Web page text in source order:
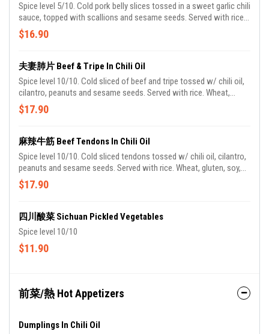
Spice level 5/10. Cold pork belly slices tossed in a sweet garlic chili
sauce, topped with scallions and sesame seeds. Served with rice.
Wheat, gluten, soy, shellfish, sesame. Contains pork.
$16.90
夫妻肺片 Beef & Tripe In Chili Oil
Spice level 10/10. Cold sliced of beef and tripe tossed w/ chili oil,
cilantro, peanuts and sesame seeds. Served with rice. Wheat,
gluten, soy, peanuts, sesame.
$17.90
麻辣牛筋 Beef Tendons In Chili Oil
Spice level 10/10. Cold sliced tendons tossed w/ chili oil, cilantro,
peanuts and sesame seeds. Served with rice. Wheat, gluten, soy,
peanuts, sesame.
$17.90
四川酸菜 Sichuan Pickled Vegetables
Spice level 10/10
$11.90
前菜/熱 Hot Appetizers
Dumplings In Chili Oil